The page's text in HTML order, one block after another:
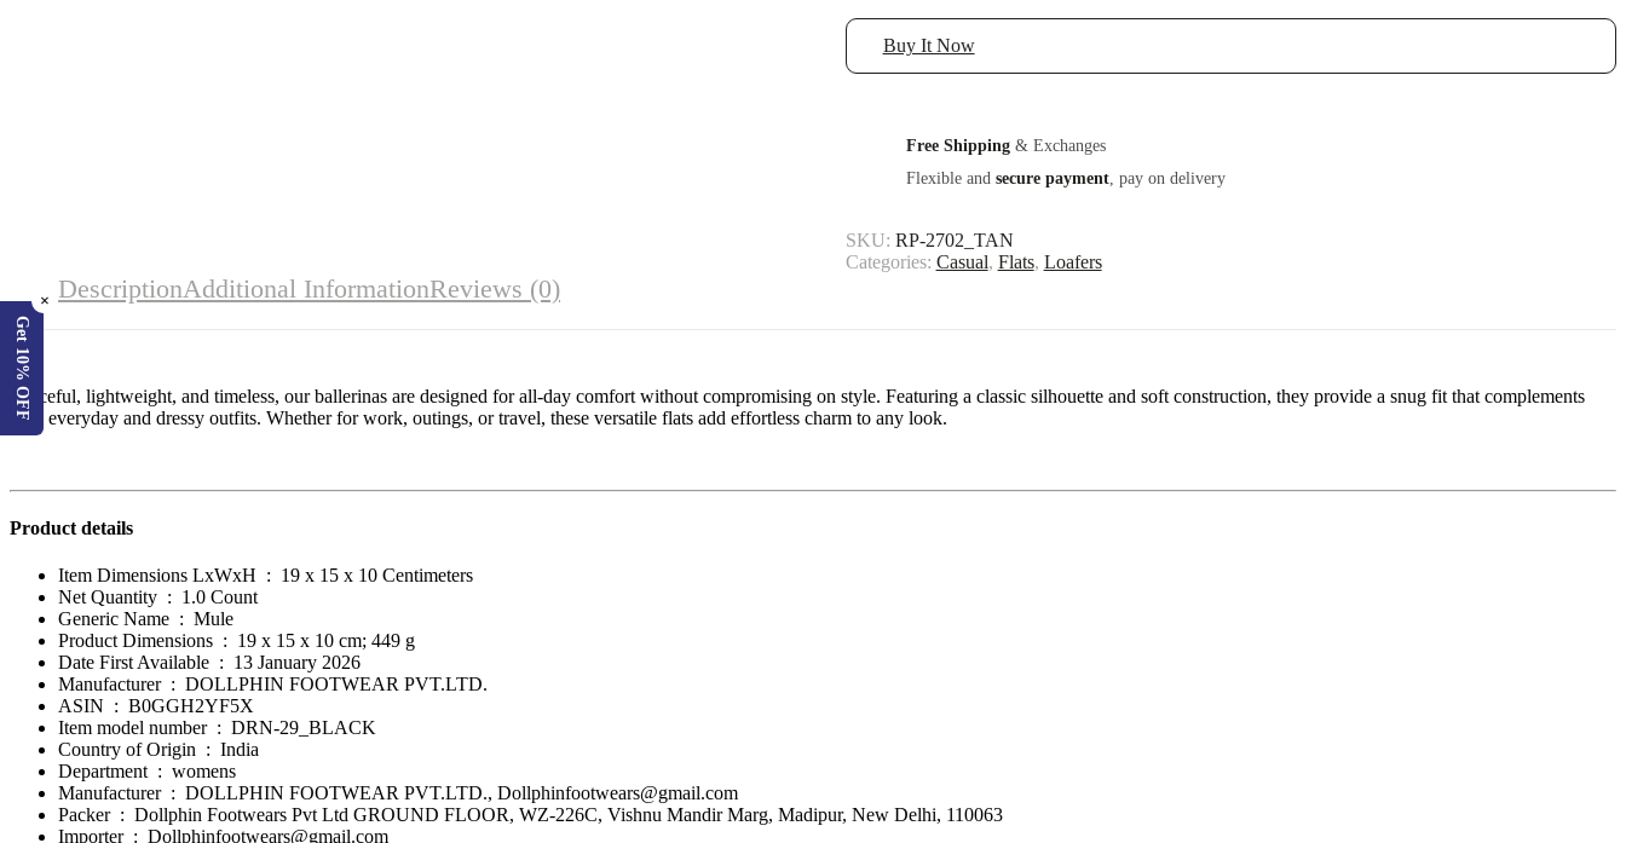
Buy It Now
Free Shipping & Exchanges
Flexible and secure payment, pay on delivery
SKU: RP-2702_TAN
Categories: Casual, Flats, Loafers
DescriptionAdditional InformationReviews (0)
Graceful, lightweight, and timeless, our ballerinas are designed for all-day comfort without compromising on style. Featuring a classic silhouette and soft construction, they provide a snug fit that complements
both everyday and dressy outfits. Whether for work, outings, or travel, these versatile flats add effortless charm to any look.
Product details
Product Dimensions ‏ : ‎ 19 x 15 x 10 cm; 449 g
Date First Available ‏ : ‎ 13 January 2026
Manufacturer ‏ : ‎ DOLLPHIN FOOTWEAR PVT.LTD.
ASIN ‏ : ‎ B0GGH2YF5X
Item model number ‏ : ‎ DRN-29_BLACK
Country of Origin ‏ : ‎ India
Department ‏ : ‎ womens
Manufacturer ‏ : ‎ DOLLPHIN FOOTWEAR PVT.LTD., Dollphinfootwears@gmail.com
Packer ‏ : ‎ Dollphin Footwears Pvt Ltd GROUND FLOOR, WZ-226C, Vishnu Mandir Marg, Madipur, New Delhi, 110063
Importer ‏ : ‎ Dollphinfootwears@gmail.com
Item Dimensions LxWxH ‏ : ‎ 19 x 15 x 10 Centimeters
Net Quantity ‏ : ‎ 1.0 Count
Generic Name ‏ : ‎ Mule
×
Get 10% OFF